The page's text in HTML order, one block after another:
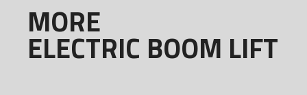
MORE
ELECTRIC BOOM LIFT